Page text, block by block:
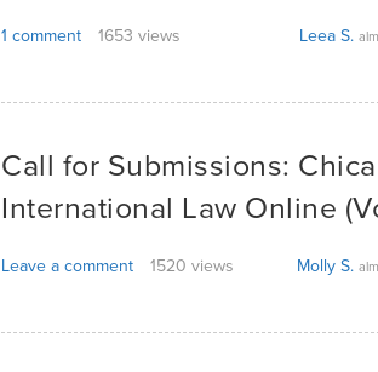
1 comment 1653 views Leea S.
Call for Submissions:
International Law Online
Leave a comment 1520 views Molly S.